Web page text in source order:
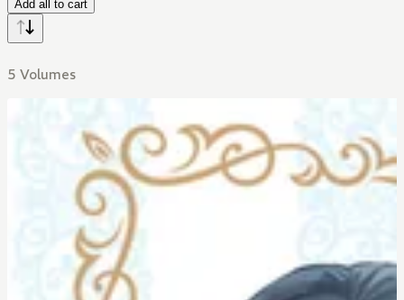
Add all to cart
5 Volumes